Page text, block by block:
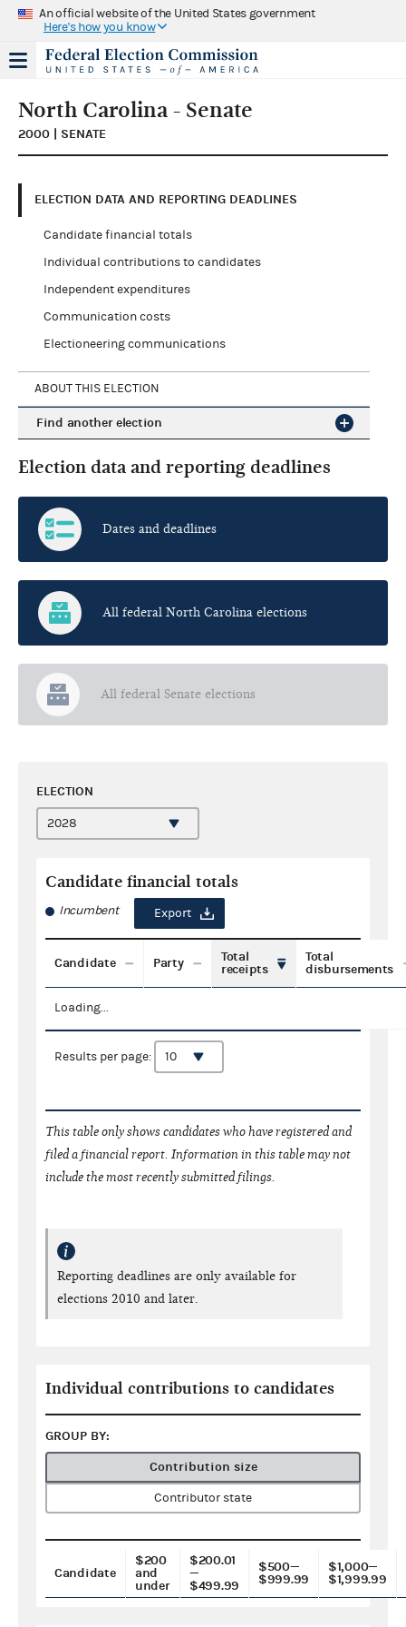
An official website of the United States government
Here's how you know
North Carolina - Senate
2000 | SENATE
ELECTION DATA AND REPORTING DEADLINES
Candidate financial totals
Individual contributions to candidates
Independent expenditures
Communication costs
Electioneering communications
ABOUT THIS ELECTION
Find another election
Election data and reporting deadlines
Dates and deadlines
All federal North Carolina elections
All federal Senate elections
ELECTION
Candidate financial totals
Incumbent Export
Candidate Party
Total
receipts
Total
disbursements
Loading...
Results per page:
This table only shows candidates who have registered and
filed a financial report. Information in this table may not
include the most recently submitted filings.
Reporting deadlines are only available for
elections 2010 and later.
Individual contributions to candidates
GROUP BY:
Contribution size
Contributor state
Candidate
$200
and
under
$200.01
—
$499.99
$500—
$999.99
$1,000—
$1,999.99